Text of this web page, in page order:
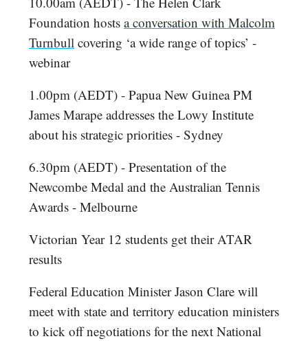
Foundation hosts a conversation with Malcolm
Turnbull covering ‘a wide range of topics’ -
webinar
1.00pm (AEDT) - Papua New Guinea PM
James Marape addresses the Lowy Institute
about his strategic priorities - Sydney
6.30pm (AEDT) - Presentation of the
Newcombe Medal and the Australian Tennis
Awards - Melbourne
Victorian Year 12 students get their ATAR
results
Federal Education Minister Jason Clare will
meet with state and territory education ministers
to kick off negotiations for the next National